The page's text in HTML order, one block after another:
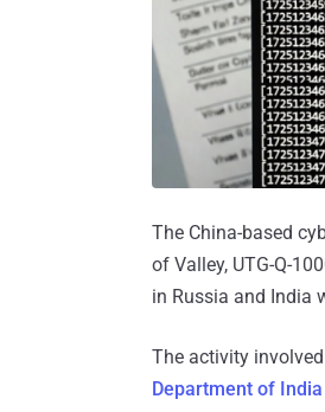
The China-based
of Valley, UTG-Q-
in Russia and India
The activity
Department of India